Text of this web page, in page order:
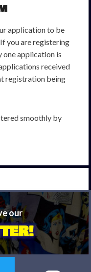
application to be
you are registering
one application is
received
registration being
smoothly by
our